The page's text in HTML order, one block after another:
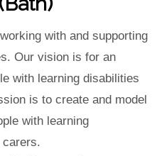
with and supporting
Our vision is for an
with learning disabilities
is to create and model
with learning